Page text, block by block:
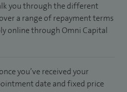
you through the different
a range of repayment terms
online through Omni Capital
you’ve received your
date and fixed price